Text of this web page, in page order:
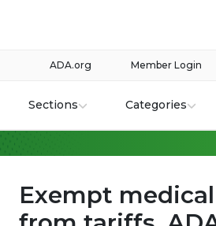
Member Login
ADA.org
Sections Categories
Exempt